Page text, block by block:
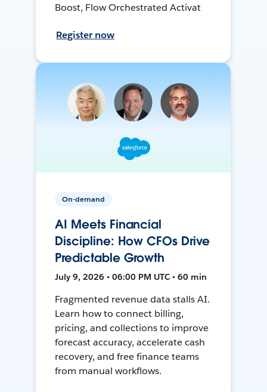
Boost, Flow Orchestrated Activat
Register now
On-demand
AI Meets Financial
Discipline: How CFOs Drive
Predictable Growth
July 9, 2026 • 06:00 PM UTC • 60 min
Fragmented revenue data stalls AI.
Learn how to connect billing,
pricing, and collections to improve
forecast accuracy, accelerate cash
recovery, and free finance teams
from manual workflows.